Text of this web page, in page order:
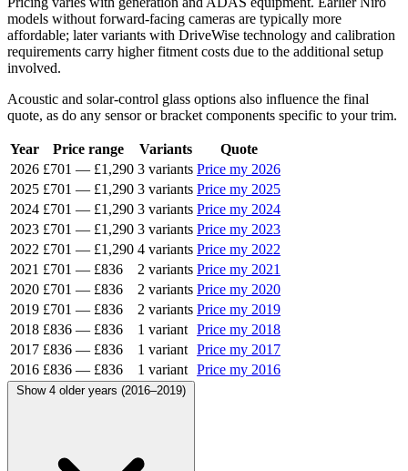
models without forward-facing cameras are typically more
affordable; later variants with DriveWise technology and calibration
requirements carry higher fitment costs due to the additional setup
involved.
Acoustic and solar-control glass options also influence the final
quote, as do any sensor or bracket components specific to your trim.
Year Price range Variants
Quote
2026 £701 — £1,290 3 variants Price my 2026
2025 £701 — £1,290 3 variants Price my 2025
2024 £701 — £1,290 3 variants Price my 2024
2023 £701 — £1,290 3 variants Price my 2023
2022 £701 — £1,290 4 variants Price my 2022
2021 £701 — £836 2 variants Price my 2021
2020 £701 — £836 2 variants Price my 2020
2019 £701 — £836 2 variants Price my 2019
2018 £836 — £836 1 variant Price my 2018
2017 £836 — £836 1 variant Price my 2017
2016 £836 — £836 1 variant Price my 2016
Show 4 older years (2016–2019)